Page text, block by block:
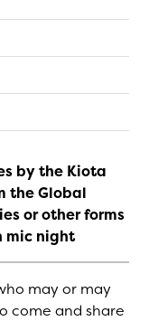
by the Kiota
the Global
or other forms
mic night
may or may
come and share